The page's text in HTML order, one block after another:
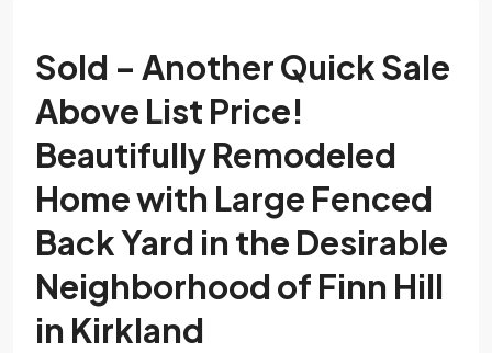
Sold – Another Quick Sale
Above List Price!
Beautifully Remodeled
Home with Large Fenced
Back Yard in the Desirable
Neighborhood of Finn Hill
in Kirkland